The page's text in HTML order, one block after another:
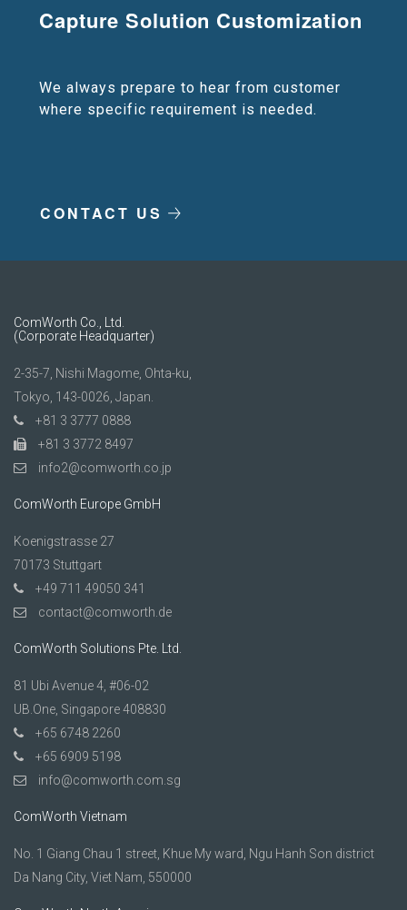
Capture Solution Customization
We always prepare to hear from customer
where specific requirement is needed.
CONTACT US
ComWorth Co., Ltd.
(Corporate Headquarter)
2-35-7, Nishi Magome, Ohta-ku,
Tokyo, 143-0026, Japan.
+81 3 3777 0888
+81 3 3772 8497
info2@comworth.co.jp
ComWorth Europe GmbH
Koenigstrasse 27
70173 Stuttgart
+49 711 49050 341
contact@comworth.de
ComWorth Solutions Pte. Ltd.
81 Ubi Avenue 4, #06-02
UB.One, Singapore 408830
+65 6748 2260
+65 6909 5198
info@comworth.com.sg
ComWorth Vietnam
No. 1 Giang Chau 1 street, Khue My ward, Ngu Hanh Son district
Da Nang City, Viet Nam, 550000